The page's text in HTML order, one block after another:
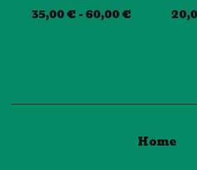
35,00€ - 60,00€
Home